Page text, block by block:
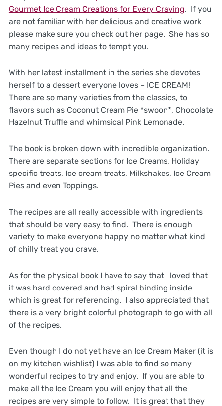
Gourmet Ice Cream Creations for Every Craving. If you
are not familiar with her delicious and creative work
please make sure you check out her page. She has so
many recipes and ideas to tempt you.
With her latest installment in the series she devotes
herself to a dessert everyone loves – ICE CREAM!
There are so many varieties from the classics, to
flavors such as Coconut Cream Pie *swoon*, Chocolate
Hazelnut Truffle and whimsical Pink Lemonade.
The book is broken down with incredible organization.
There are separate sections for Ice Creams, Holiday
specific treats, Ice cream treats, Milkshakes, Ice Cream
Pies and even Toppings.
The recipes are all really accessible with ingredients
that should be very easy to find. There is enough
variety to make everyone happy no matter what kind
of chilly treat you crave.
As for the physical book I have to say that I loved that
it was hard covered and had spiral binding inside
which is great for referencing. I also appreciated that
there is a very bright colorful photograph to go with all
of the recipes.
Even though I do not yet have an Ice Cream Maker (it is
on my kitchen wishlist) I was able to find so many
wonderful recipes to try and enjoy. If you are able to
make all the Ice Cream you will enjoy that all the
recipes are very simple to follow. It is great that they